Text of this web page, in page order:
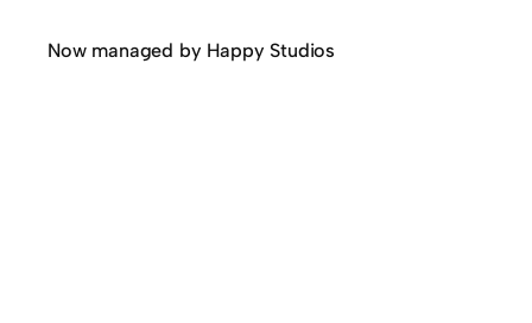
Now managed by Happy Studios